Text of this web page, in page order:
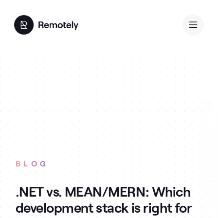
BLOG
.NET vs. MEAN/MERN: Which
development stack is right for